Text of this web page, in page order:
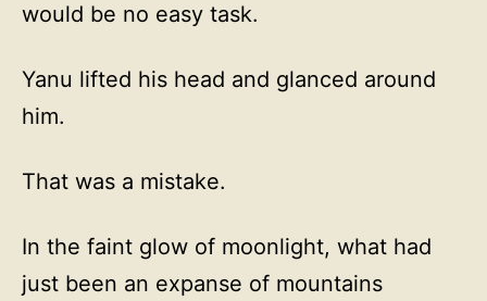
would be no easy task.
Yanu lifted his head and glanced around
him.
That was a mistake.
In the faint glow of moonlight, what had
just been an expanse of mountains